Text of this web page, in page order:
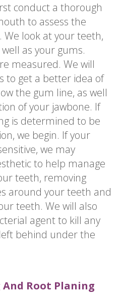
conduct a thorough
to assess the
look at your teeth,
as your gums.
measured. We will
to get a better idea of
the gum line, as well
of your jawbone. If
is determined to be
we begin. If your
we may
to help manage
teeth, removing
around your teeth and
teeth. We will also
agent to kill any
behind under the
Root Planing